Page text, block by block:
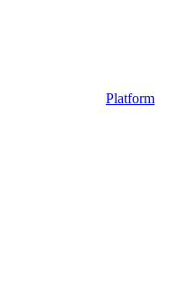
Platform